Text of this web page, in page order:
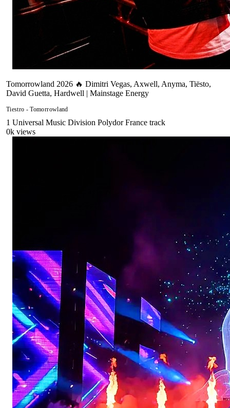
Tomorrowland 2026 🔥 Dimitri Vegas, Axwell, Anyma, Tiësto,
David Guetta, Hardwell | Mainstage Energy
Tiestro - Tomorrowland
1 Universal Music Division Polydor France track
0k views